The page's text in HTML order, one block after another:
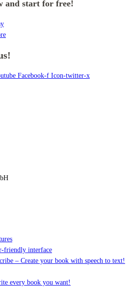
and start for free!
Facebook-f Icon-twitter-x
friendly interface
– Create your book with speech to text!
every book you want!